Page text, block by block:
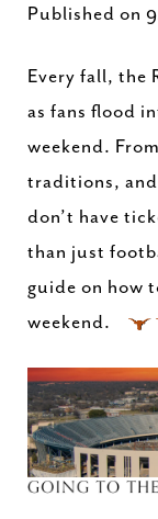
Published on
Every fall, the
as fans flood
weekend.
traditions,
don’t have
than just
guide on how
weekend.